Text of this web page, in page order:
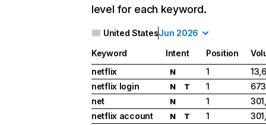
level for each keyword.
United StatesJun 2026
Keyword Intent Position
netflix
N 1
netflix login
N T 1
net
N 1
netflix account
N T 1